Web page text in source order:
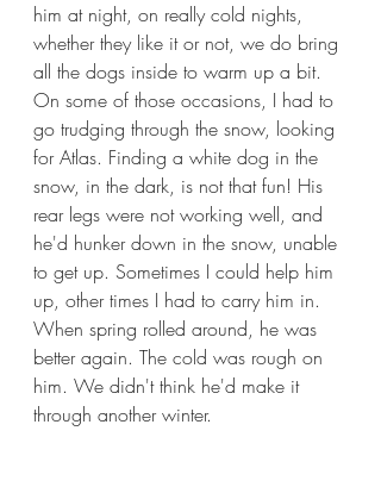
him at night, on really cold nights,
whether they like it or not, we do bring
all the dogs inside to warm up a bit.
On some of those occasions, I had to
go trudging through the snow, looking
for Atlas. Finding a white dog in the
snow, in the dark, is not that fun! His
rear legs were not working well, and
he'd hunker down in the snow, unable
to get up. Sometimes I could help him
up, other times I had to carry him in.
When spring rolled around, he was
better again. The cold was rough on
him. We didn't think he'd make it
through another winter.